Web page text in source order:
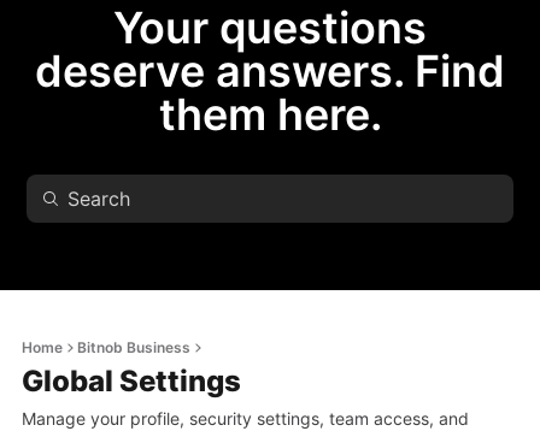
Your questions
deserve answers. Find
them here.
Home Bitnob Business
Global Settings
Manage your profile, security settings, team access, and